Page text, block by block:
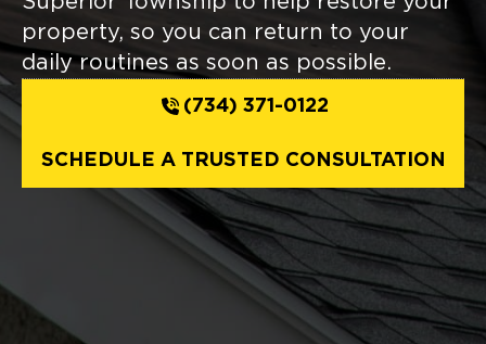
property, so you can return to your
daily routines as soon as possible.
(734) 371-0122
SCHEDULE A TRUSTED CONSULTATION